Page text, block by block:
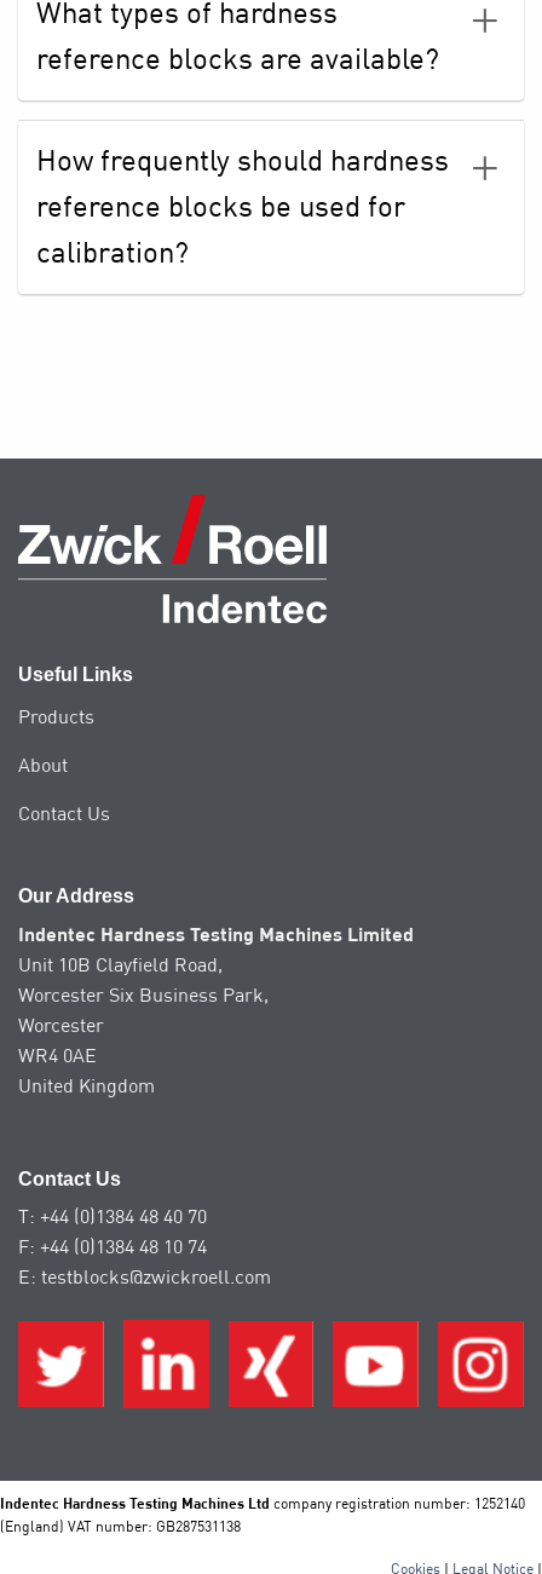
What types of hardness
reference blocks are available?
How frequently should hardness
reference blocks be used for
calibration?
Useful Links
Products
About
Contact Us
Our Address
Indentec Hardness Testing Machines Limited
Unit 10B Clayfield Road,
Worcester Six Business Park,
Worcester
WR4 0AE
United Kingdom
Contact Us
T: +44 (0)1384 48 40 70
F: +44 (0)1384 48 10 74
E: testblocks@zwickroell.com
Indentec Hardness Testing Machines Ltd company registration number: 1252140
(England) VAT number: GB287531138
Cookies Legal Notice